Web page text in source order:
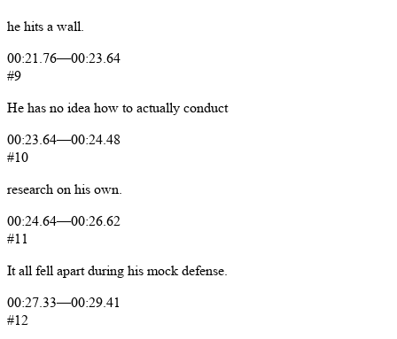
he hits a wall.
00:21.76—00:23.64
#9
He has no idea how to actually conduct
00:23.64—00:24.48
#10
research on his own.
00:24.64—00:26.62
#11
It all fell apart during his mock defense.
00:27.33—00:29.41
#12